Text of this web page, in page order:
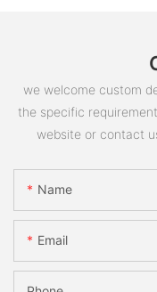
we welcome custom
the specific
website or contact
Name
Email